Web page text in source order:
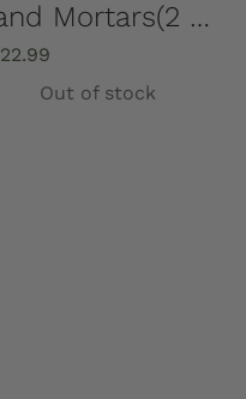
Handmade Pestle and Mortars(2 pieces), solid Marble, Absolutely stunning, choose which one you want – all completely unique!
22.99
£12.99
Out of stock